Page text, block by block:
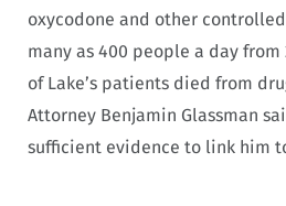
oxycodone and other
many as 400 people a day from
of Lake’s patients died from
Attorney Benjamin Glassman
sufficient evidence to link him